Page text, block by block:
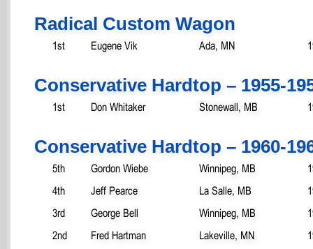
Radical Custom Wagon
1st Eugene Vik Ada, MN
Conservative Hardtop – 1955-
1st Don Whitaker Stonewall, MB
Conservative Hardtop – 1960-
5th Gordon Wiebe Winnipeg, MB
4th
Jeff Pearce La Salle, MB
3rd
George Bell Winnipeg, MB
2nd
Fred Hartman Lakeville, MN